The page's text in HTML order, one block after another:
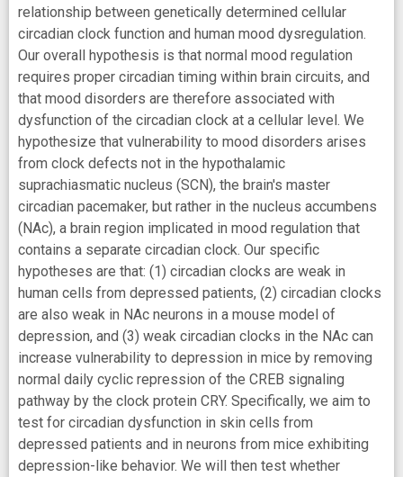
relationship between genetically determined cellular
circadian clock function and human mood dysregulation.
Our overall hypothesis is that normal mood regulation
requires proper circadian timing within brain circuits, and
that mood disorders are therefore associated with
dysfunction of the circadian clock at a cellular level. We
hypothesize that vulnerability to mood disorders arises
from clock defects not in the hypothalamic
suprachiasmatic nucleus (SCN), the brain's master
circadian pacemaker, but rather in the nucleus accumbens
(NAc), a brain region implicated in mood regulation that
contains a separate circadian clock. Our specific
hypotheses are that: (1) circadian clocks are weak in
human cells from depressed patients, (2) circadian clocks
are also weak in NAc neurons in a mouse model of
depression, and (3) weak circadian clocks in the NAc can
increase vulnerability to depression in mice by removing
normal daily cyclic repression of the CREB signaling
pathway by the clock protein CRY. Specifically, we aim to
test for circadian dysfunction in skin cells from
depressed patients and in neurons from mice exhibiting
depression-like behavior. We will then test whether